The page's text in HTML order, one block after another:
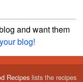
and want them
blog!
Recipes lists the recipes